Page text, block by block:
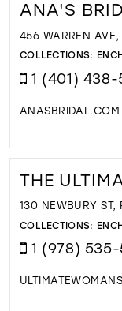
ANA'S
456 WARREN
COLLECTIONS:
1 (401)
ANASBRIDAL.COM
THE
130 NEWBURY
COLLECTIONS:
1 (978)